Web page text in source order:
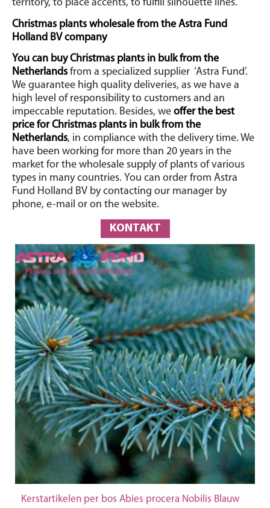
territory, to place accents, to fulfill silhouette lines.
Christmas plants wholesale from the Astra Fund
Holland BV company
You can buy Christmas plants in bulk from the
Netherlands from a specialized supplier ‘Astra Fund’.
We guarantee high quality deliveries, as we have a
high level of responsibility to customers and an
impeccable reputation. Besides, we offer the best
price for Christmas plants in bulk from the
Netherlands, in compliance with the delivery time. We
have been working for more than 20 years in the
market for the wholesale supply of plants of various
types in many countries. You can order from Astra
Fund Holland BV by contacting our manager by
phone, e-mail or on the website.
KONTAKT
Kerstartikelen per bos Abies procera Nobilis Blauw